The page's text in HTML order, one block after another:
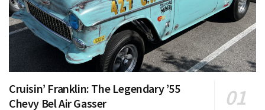
Cruisin’ Franklin: The Legendary ’55
Chevy Bel Air Gasser